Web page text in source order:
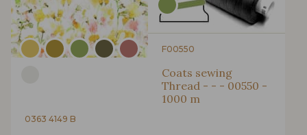
0363 4149 B
F00550
Coats sewing
Thread - - - 00550 -
1000 m